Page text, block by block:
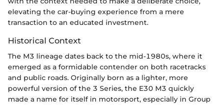
elevating the car-buying experience from a mere
transaction to an educated investment.
Historical Context
The M3 lineage dates back to the mid-1980s, where it
emerged as a formidable contender on both racetracks
and public roads. Originally born as a lighter, more
powerful version of the 3 Series, the E30 M3 quickly
made a name for itself in motorsport, especially in Group